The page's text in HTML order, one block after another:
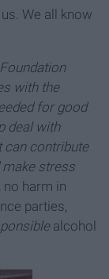
We all know
with the
for good
deal with
can contribute
stress
no harm in
parties,
alcohol